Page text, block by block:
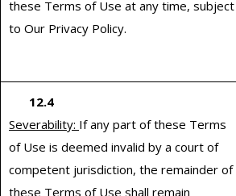
these Terms of Use at any time, subject
to Our Privacy Policy.
12.4
Severability: If any part of these Terms
of Use is deemed invalid by a court of
competent jurisdiction, the remainder of
these Terms of Use shall remain